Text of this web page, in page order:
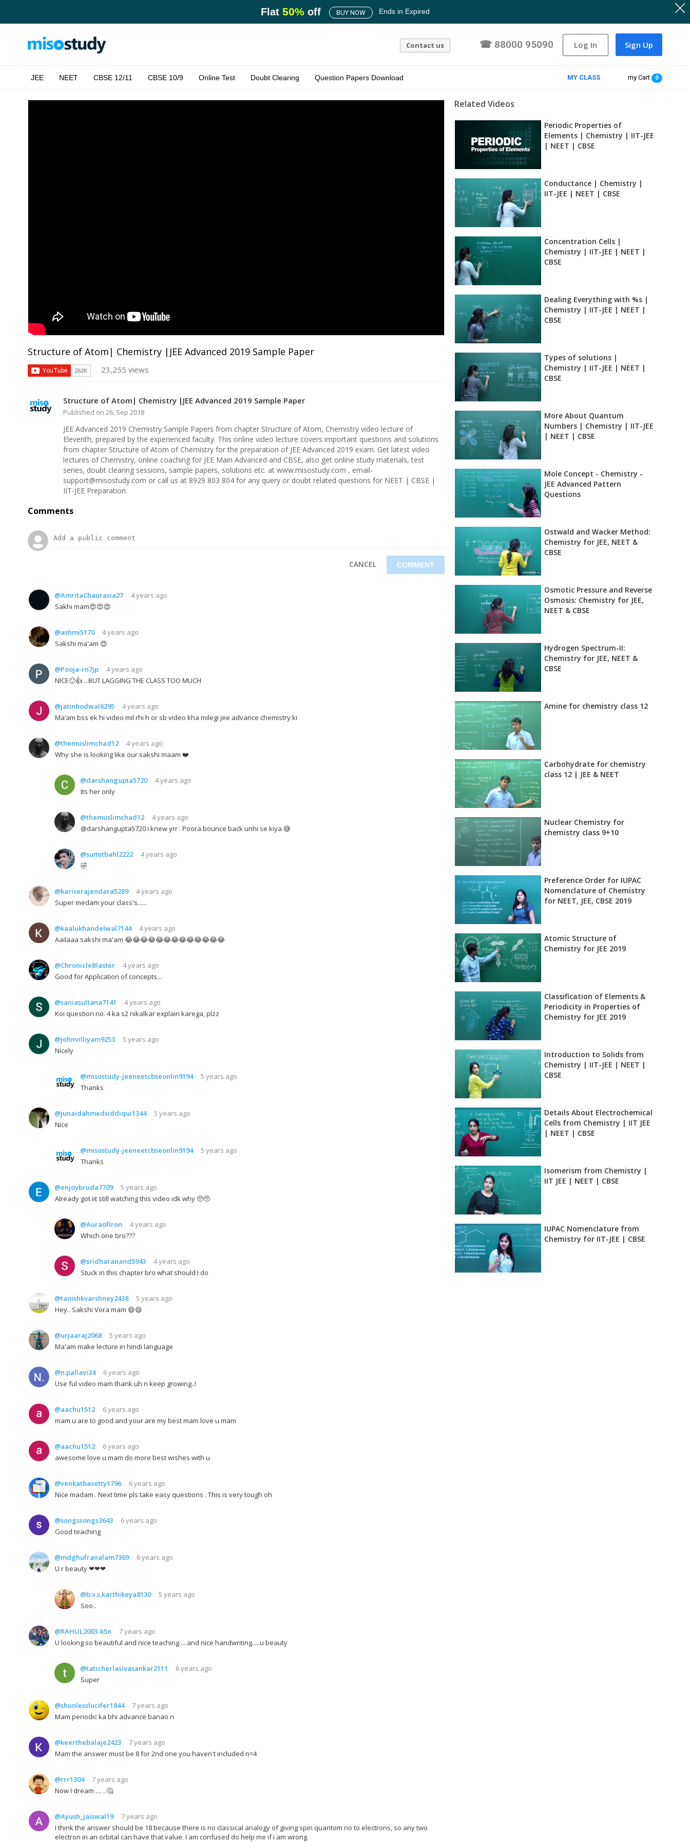
Flat 50% off BUY NOW Ends in Expired
Contact us ☎ 88000 95090 Log In Sign Up
JEE NEET CBSE 12/11 CBSE 10/9 Online Test Doubt Clearing Question Papers Download MY CLASS my Cart 0
Structure of Atom| Chemistry |JEE Advanced 2019 Sample Paper
23,255 views
Structure of Atom| Chemistry |JEE Advanced 2019 Sample Paper
Published on 26, Sep 2018
JEE Advanced 2019 Chemistry Sample Papers from chapter Structure of Atom, Chemistry video lecture of
Eleventh, prepared by the experienced faculty. This online video lecture covers important questions and solutions
from chapter Structure of Atom of Chemistry for the preparation of JEE Advanced 2019 exam. Get latest video
lectures of Chemistry, online coaching for JEE Main Advanced and CBSE, also get online study materials, test
series, doubt clearing sessions, sample papers, solutions etc. at www.misostudy.com , email-
support@misostudy.com or call us at 8929 803 804 for any query or doubt related questions for NEET | CBSE |
IIT-JEE Preparation.
Comments
CANCEL
@AmritaChaurasia27
4 years ago
Sakhi mam😍😍😍
@ashmi5170
4 years ago
Sakshi ma'am 😍
@Pooja-rn7jp
4 years ago
NICE🙂👍....BUT LAGGING THE CLASS TOO MUCH
@jatinbodwal6295
4 years ago
Ma’am bss ek hi video mil rhi h or sb video kha milegi jee advance chemistry ki
@themuslimchad12
4 years ago
Why she is looking like our sakshi maam ❤️
@darshangupta5720
4 years ago
Its her only
@themuslimchad12
4 years ago
@darshangupta5720 i knew yrr . Poora bounce back unhi se kiya 😅
@sumitbahl2222
4 years ago
🤣
@kariserajendara5289
4 years ago
Super medam your class's......
@kaalukhandelwal7144
4 years ago
Aailaaa sakshi ma'am 😂😂😂😂😂😂😂😂😂😂😂😂😂
@ChronicleBlaster
4 years ago
Good for Application of concepts...
@saniasultana7141
4 years ago
Koi question no. 4 ka s2 nikalkar explain karega, plzz
@johnvilliyam9253
5 years ago
Nicely
@misostudy-jeeneetcbseonlin9194
5 years ago
Thanks
@junaidahmedsiddiqui1344
5 years ago
Nice
@misostudy-jeeneetcbseonlin9194
5 years ago
Thanks
@enjoybruda7709
5 years ago
Already got iit still watching this video idk why 🥺🥺
@AuraofIron
4 years ago
Which one bro???
@sridharanand5943
4 years ago
Stuck in this chapter bro what should I do
@tanishkvarshney2438
5 years ago
Hey.. Sakshi Vora mam 😄😄
@urjaaraj2068
5 years ago
Ma'am make lecture in hindi language
@n.pallavi24
6 years ago
Use ful video mam thank uh n keep growing..!
@aachu1512
6 years ago
mam u are to good and your are my best mam love u mam
@aachu1512
6 years ago
awesome love u mam do more best wishes with u
@venkatbasetty1796
6 years ago
Nice madam . Next time pls take easy questions . This is very tough oh
@songssongs3643
6 years ago
Good teaching
@mdghufranalam7369
6 years ago
U r beauty ❤❤❤
@b.v.s.karthikeya8130
5 years ago
Soo..
@RAHUL2003-k5n
7 years ago
U looking so beautiful and nice teaching ....and nice handwriting.....u beauty
@taticherlasivasankar2111
6 years ago
Super
@shunlesslucifer1844
7 years ago
Mam periodic ka bhi advance banao n
@keerthebalaje2423
7 years ago
Mam the answer must be 8 for 2nd one you haven't included n=4
@rrr1304
7 years ago
Now I dream .... ..🤔
@Ayush_jaiswal19
7 years ago
I think the answer should be 18 because there is no classical analogy of giving spin quantom no to electrons, so any two
electron in an orbital can have that value. I am confused do help me if i am wrong.
Related Videos
Periodic Properties of
Elements | Chemistry | IIT-JEE
| NEET | CBSE
Conductance | Chemistry |
IIT-JEE | NEET | CBSE
Concentration Cells |
Chemistry | IIT-JEE | NEET |
CBSE
Dealing Everything with %s |
Chemistry | IIT-JEE | NEET |
CBSE
Types of solutions |
Chemistry | IIT-JEE | NEET |
CBSE
More About Quantum
Numbers | Chemistry | IIT-JEE
| NEET | CBSE
Mole Concept - Chemistry -
JEE Advanced Pattern
Questions
Ostwald and Wacker Method:
Chemistry for JEE, NEET &
CBSE
Osmotic Pressure and Reverse
Osmosis: Chemistry for JEE,
NEET & CBSE
Hydrogen Spectrum-II:
Chemistry for JEE, NEET &
CBSE
Amine for chemistry class 12
Carbohydrate for chemistry
class 12 | JEE & NEET
Nuclear Chemistry for
chemistry class 9+10
Preference Order for IUPAC
Nomenclature of Chemistry
for NEET, JEE, CBSE 2019
Atomic Structure of
Chemistry for JEE 2019
Classification of Elements &
Periodicity in Properties of
Chemistry for JEE 2019
Introduction to Solids from
Chemistry | IIT-JEE | NEET |
CBSE
Details About Electrochemical
Cells from Chemistry | IIT JEE
| NEET | CBSE
Isomerism from Chemistry |
IIT JEE | NEET | CBSE
IUPAC Nomenclature from
Chemistry for IIT-JEE | CBSE